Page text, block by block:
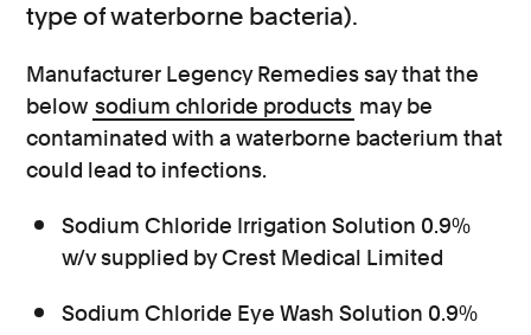
type of waterborne bacteria).
Manufacturer Legency Remedies say that the
below sodium chloride products may be
contaminated with a waterborne bacterium that
could lead to infections.
Sodium Chloride Irrigation Solution 0.9%
w/v supplied by Crest Medical Limited
Sodium Chloride Eye Wash Solution 0.9%